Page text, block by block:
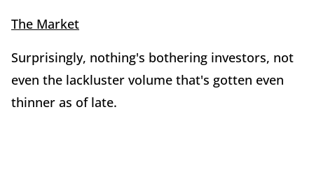
The Market
Surprisingly, nothing's bothering investors, not
even the lackluster volume that's gotten even
thinner as of late.